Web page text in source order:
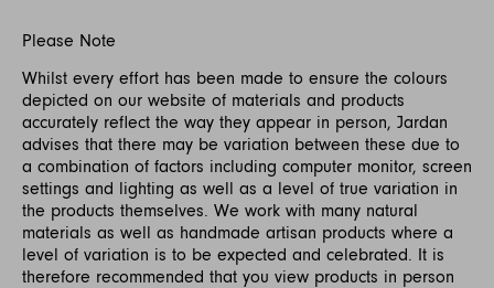
Please Note
Whilst every effort has been made to ensure the colours
depicted on our website of materials and products
accurately reflect the way they appear in person, Jardan
advises that there may be variation between these due to
a combination of factors including computer monitor, screen
settings and lighting as well as a level of true variation in
the products themselves. We work with many natural
materials as well as handmade artisan products where a
level of variation is to be expected and celebrated. It is
therefore recommended that you view products in person